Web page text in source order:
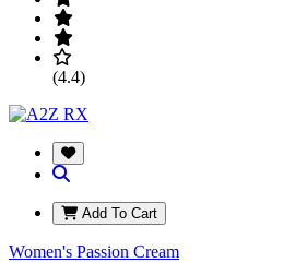
(4.4)
Add To Cart
Women's Passion Cream